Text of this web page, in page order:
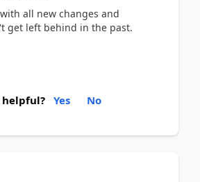
all new changes and
get left behind in the past.
Yes No